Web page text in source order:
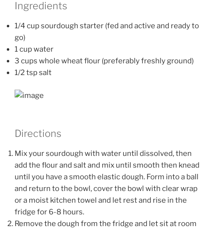
Ingredients
1/4 cup sourdough starter (fed and active and ready to
go)
1 cup water
3 cups whole wheat flour (preferably freshly ground)
1/2 tsp salt
Directions
Mix your sourdough with water until dissolved, then
add the flour and salt and mix until smooth then knead
until you have a smooth elastic dough. Form into a ball
and return to the bowl, cover the bowl with clear wrap
or a moist kitchen towel and let rest and rise in the
fridge for 6-8 hours.
Remove the dough from the fridge and let sit at room